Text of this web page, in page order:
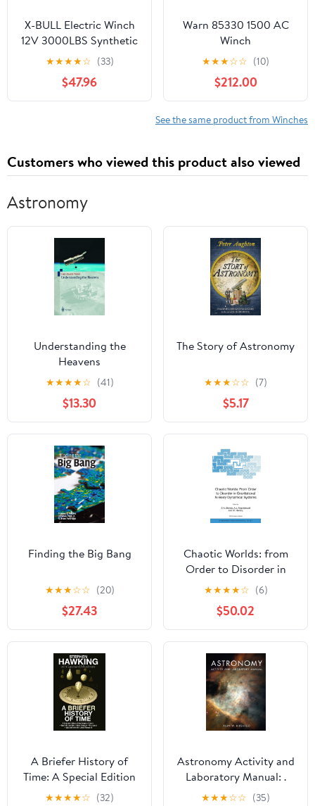
X-BULL Electric Winch
12V 3000LBS Synthetic
Rope for Towing
ATV/UTV Boat Winch
Off-Road with Wireless
Remote Control
★★★★☆ (33)
$47.96
Warn 85330 1500 AC
Winch
★★★☆☆ (10)
$212.00
See the same product from Winches
Customers who viewed this product also viewed
Astronomy
Understanding the
Heavens
★★★★☆ (41)
$13.30
The Story of Astronomy
★★★☆☆ (7)
$5.17
Finding the Big Bang
★★★☆☆ (20)
$27.43
Chaotic Worlds: from
Order to Disorder in
Gravitational N-Body
Dynamical Systems
(NATO Science Series II:
Mathematics, Physics
and Chemistry, 227)
★★★★☆ (6)
$50.02
A Briefer History of
Time: A Special Edition
of the Science Classic
★★★★☆ (32)
Astronomy Activity and
Laboratory Manual: .
Illustrated Edition
★★★☆☆ (35)